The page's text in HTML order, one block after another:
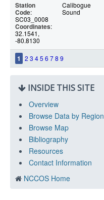
1 2 3 45 6 78 9
Station
Code:
SC03_0008
Coordinates:
32.1541,
-80.8130
Calibogue
Sound
INSIDE THIS SITE
Overview
Browse Data by Region
Browse Map
Bibliography
Resources
Contact Information
NCCOS Home